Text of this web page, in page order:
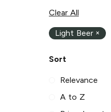
Clear All
Light Beer ×
Sort
Relevance
A to Z